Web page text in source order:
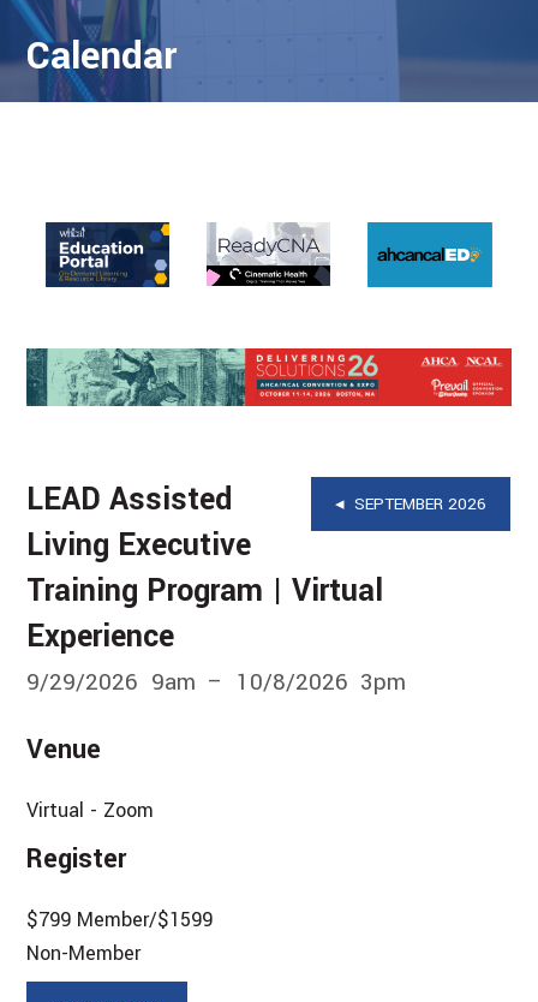
Calendar
◂ SEPTEMBER 2026
LEAD Assisted
Living Executive
Training Program | Virtual
Experience
9/29/2026 9am 10/8/2026 3pm
Venue
Virtual - Zoom
Register
$799 Member/$1599
Non-Member